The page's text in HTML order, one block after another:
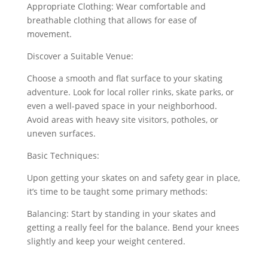
Appropriate Clothing: Wear comfortable and
breathable clothing that allows for ease of
movement.
Discover a Suitable Venue:
Choose a smooth and flat surface to your skating
adventure. Look for local roller rinks, skate parks, or
even a well-paved space in your neighborhood.
Avoid areas with heavy site visitors, potholes, or
uneven surfaces.
Basic Techniques:
Upon getting your skates on and safety gear in place,
it’s time to be taught some primary methods:
Balancing: Start by standing in your skates and
getting a really feel for the balance. Bend your knees
slightly and keep your weight centered.